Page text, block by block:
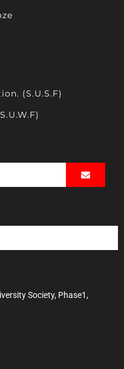
(S.U.S.F)
Society, Phase1,